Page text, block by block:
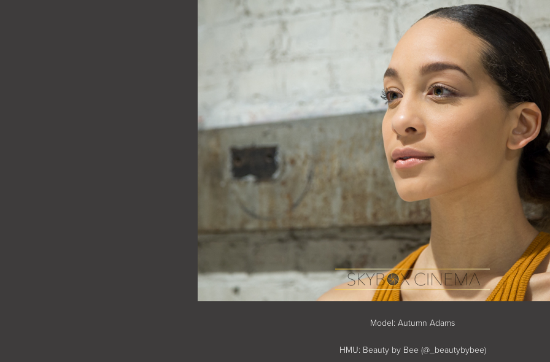
Model: Autumn Adams
HMU: Beauty by Bee (@_beautybybee)